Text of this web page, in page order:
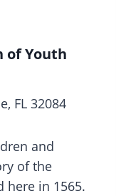
of Youth
FL 32084
and
of the
here in 1565.